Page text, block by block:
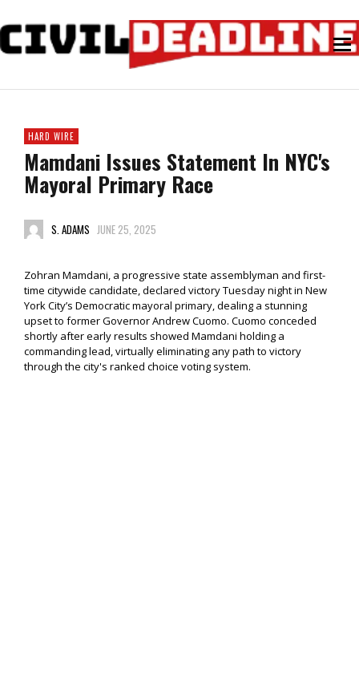
HARD WIRE
Mamdani Issues Statement In NYC's
Mayoral Primary Race
S. ADAMS JUNE 25, 2025
Zohran Mamdani, a progressive state assemblyman and first-
time citywide candidate, declared victory Tuesday night in New
York City’s Democratic mayoral primary, dealing a stunning
upset to former Governor Andrew Cuomo. Cuomo conceded
shortly after early results showed Mamdani holding a
commanding lead, virtually eliminating any path to victory
through the city's ranked choice voting system.